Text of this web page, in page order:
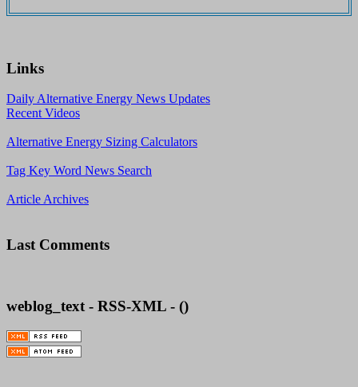
Links
Daily Alternative Energy News Updates
Recent Videos
Alternative Energy Sizing Calculators
Tag Key Word News Search
Article Archives
Last Comments
weblog_text - RSS-XML - ()